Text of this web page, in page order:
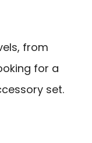
from
for a
set.